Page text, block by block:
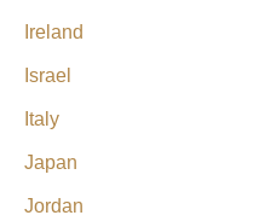
Ireland
Israel
Italy
Japan
Jordan